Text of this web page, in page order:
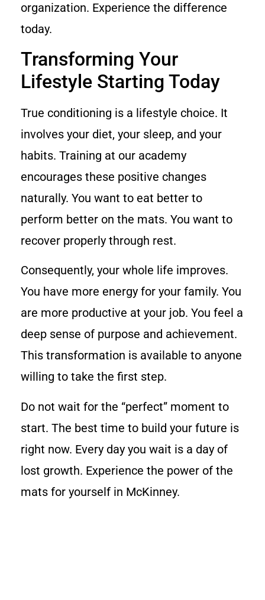
organization. Experience the difference
today.
Transforming Your
Lifestyle Starting Today
True conditioning is a lifestyle choice. It
involves your diet, your sleep, and your
habits. Training at our academy
encourages these positive changes
naturally. You want to eat better to
perform better on the mats. You want to
recover properly through rest.
Consequently, your whole life improves.
You have more energy for your family. You
are more productive at your job. You feel a
deep sense of purpose and achievement.
This transformation is available to anyone
willing to take the first step.
Do not wait for the “perfect” moment to
start. The best time to build your future is
right now. Every day you wait is a day of
lost growth. Experience the power of the
mats for yourself in McKinney.